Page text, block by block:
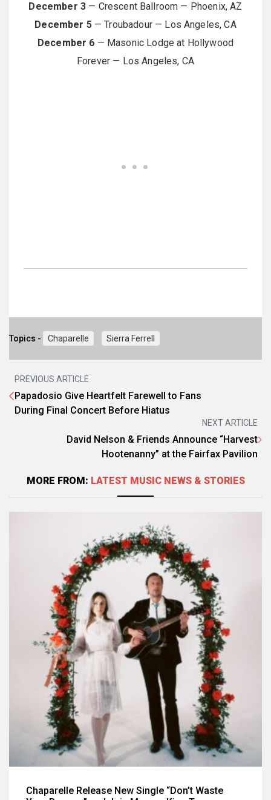
December 3 — Crescent Ballroom — Phoenix, AZ
December 5— Troubadour — Los Angeles, CA
December 6 — Masonic Lodge at Hollywood
Forever — Los Angeles, CA
Topics - Chaparelle Sierra Ferrell
PREVIOUS ARTICLE
Papadosio Give Heartfelt Farewell to Fans
During Final Concert Before Hiatus
NEXT ARTICLE
David Nelson & Friends Announce “Harvest
Hootenanny” at the Fairfax Pavilion
MORE FROM: LATEST MUSIC NEWS & STORIES
Chaparelle Release New Single “Don’t Waste